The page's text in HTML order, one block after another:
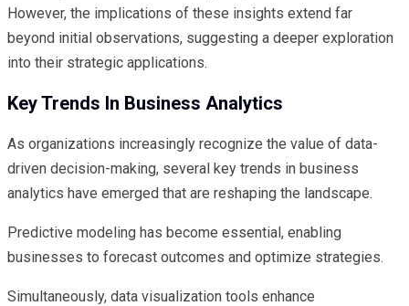
However, the implications of these insights extend far
beyond initial observations, suggesting a deeper exploration
into their strategic applications.
Key Trends In Business Analytics
As organizations increasingly recognize the value of data-
driven decision-making, several key trends in business
analytics have emerged that are reshaping the landscape.
Predictive modeling has become essential, enabling
businesses to forecast outcomes and optimize strategies.
Simultaneously, data visualization tools enhance